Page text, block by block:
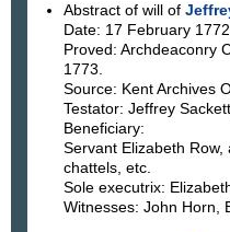
Abstract of will of
Date: 17 February
Proved: Archdeaconry
1773.
Source: Kent Archives
Testator: Jeffrey
Beneficiary:
Servant Elizabeth
chattels, etc.
Sole executrix:
Witnesses: John Horn,